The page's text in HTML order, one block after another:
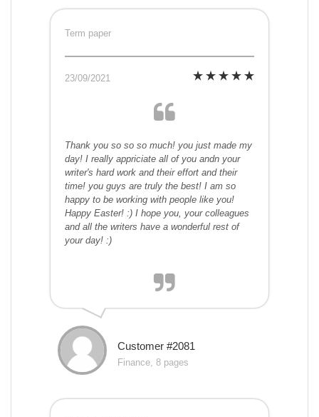
Term paper
23/09/2021
Thank you so so so much! you just made my
day! I really appriciate all of you andn your
writer's hard work and their effort and their
time! you guys are truly the best! I am so
happy to be working with people like you!
Happy Easter! :) I hope you, your colleagues
and all the writers have a wonderful rest of
your day! :)
Customer #2081
Finance, 8 pages